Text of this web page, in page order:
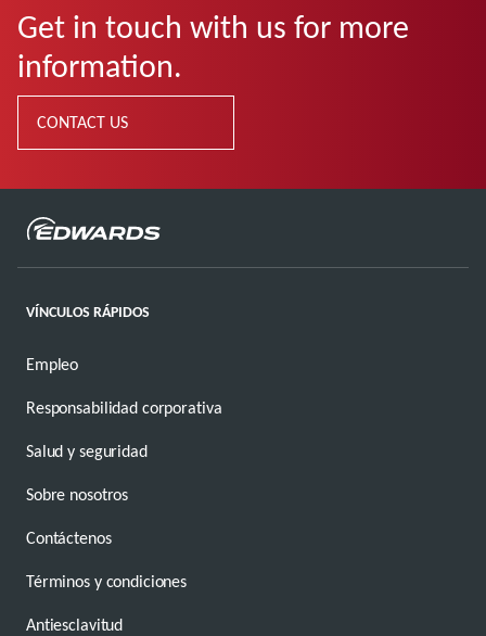
Get in touch with us for more
information.
CONTACT US
VÍNCULOS RÁPIDOS
Empleo
Responsabilidad corporativa
Salud y seguridad
Sobre nosotros
Contáctenos
Términos y condiciones
Antiesclavitud